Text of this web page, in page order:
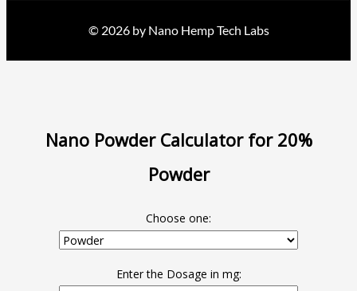
© 2026 by Nano Hemp Tech Labs
Nano Powder Calculator for 20%
Powder
Choose one:
Enter the Dosage in mg: